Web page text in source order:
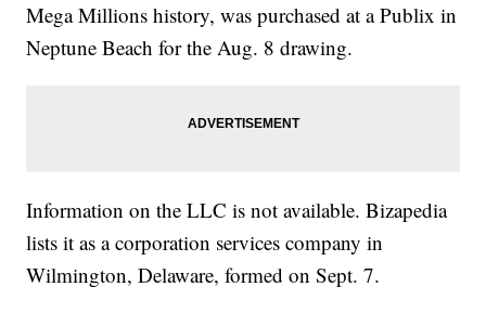
Mega Millions history, was purchased at a Publix in
Neptune Beach for the Aug. 8 drawing.
Information on the LLC is not available. Bizapedia
lists it as a corporation services company in
Wilmington, Delaware, formed on Sept. 7.